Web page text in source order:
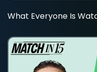
What Everyone Is